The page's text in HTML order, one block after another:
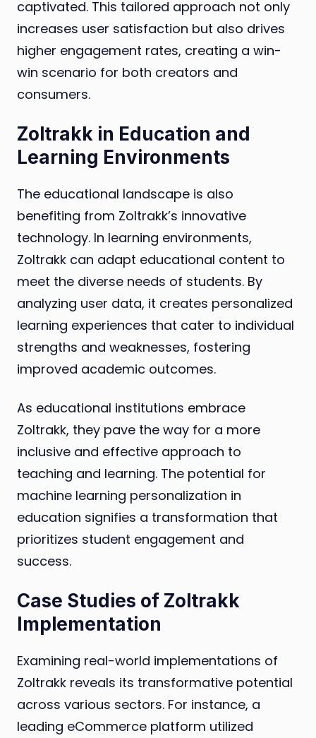
captivated. This tailored approach not only
increases user satisfaction but also drives
higher engagement rates, creating a win-
win scenario for both creators and
consumers.
Zoltrakk in Education and
Learning Environments
The educational landscape is also
benefiting from Zoltrakk’s innovative
technology. In learning environments,
Zoltrakk can adapt educational content to
meet the diverse needs of students. By
analyzing user data, it creates personalized
learning experiences that cater to individual
strengths and weaknesses, fostering
improved academic outcomes.
As educational institutions embrace
Zoltrakk, they pave the way for a more
inclusive and effective approach to
teaching and learning. The potential for
machine learning personalization in
education signifies a transformation that
prioritizes student engagement and
success.
Case Studies of Zoltrakk
Implementation
Examining real-world implementations of
Zoltrakk reveals its transformative potential
across various sectors. For instance, a
leading eCommerce platform utilized